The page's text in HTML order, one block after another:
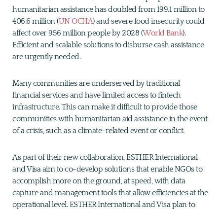
humanitarian assistance has doubled from 199.1 million to
406.6 million (UN OCHA) and severe food insecurity could
affect over 956 million people by 2028 (World Bank).
Efficient and scalable solutions to disburse cash assistance
are urgently needed.
Many communities are underserved by traditional
financial services and have limited access to fintech
infrastructure. This can make it difficult to provide those
communities with humanitarian aid assistance in the event
of a crisis, such as a climate-related event or conflict.
As part of their new collaboration, ESTHER International
and Visa aim to co-develop solutions that enable NGOs to
accomplish more on the ground, at speed, with data
capture and management tools that allow efficiencies at the
operational level. ESTHER International and Visa plan to